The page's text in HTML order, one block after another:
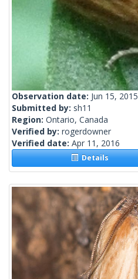
Observation date: Jun 15, 2015
Submitted by: sh11
Region: Ontario, Canada
Verified by: rogerdowner
Verified date: Apr 11, 2016
Details